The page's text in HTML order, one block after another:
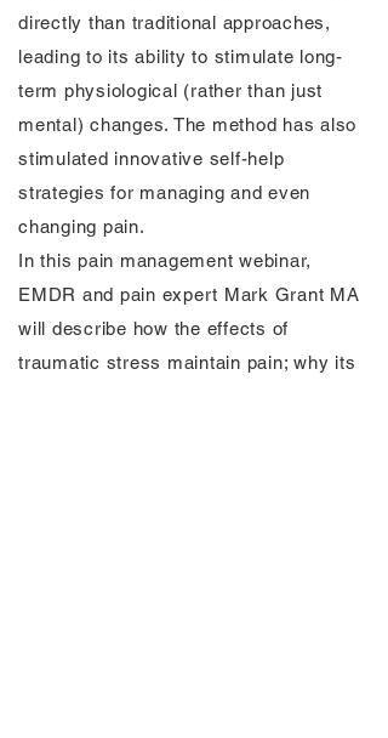
directly than traditional approaches,
leading to its ability to stimulate long-
term physiological (rather than just
mental) changes. The method has also
stimulated innovative self-help
strategies for managing and even
changing pain.
In this pain management webinar,
EMDR and pain expert Mark Grant MA
will describe how the effects of
traumatic stress maintain pain; why its